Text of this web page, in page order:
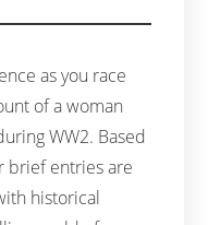
as you race
of a woman
WW2. Based
brief entries are
historical